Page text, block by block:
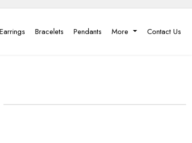
Earrings Bracelets Pendants More Contact Us